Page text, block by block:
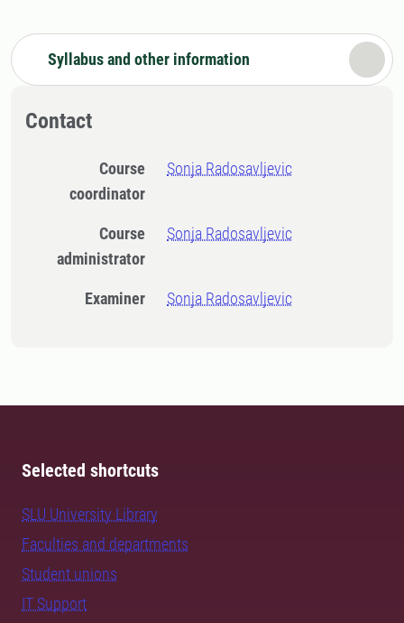
Syllabus and other information
Contact
Course
coordinator
Sonja Radosavljevic
Course
administrator
Sonja Radosavljevic
Examiner Sonja Radosavljevic
Selected shortcuts
SLU University Library
Faculties and departments
Student unions
IT Support